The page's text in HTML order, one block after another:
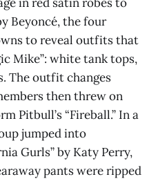
Beyoncé, the four
to reveal outfits that
Mike”: white tank tops,
The outfit changes
then threw on
Pitbull’s “Fireball.” In a
jumped into
Gurls” by Katy Perry,
pants were ripped